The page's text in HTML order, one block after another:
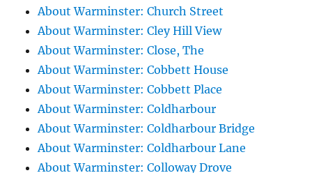
About Warminster: Church Street
About Warminster: Cley Hill View
About Warminster: Close, The
About Warminster: Cobbett House
About Warminster: Cobbett Place
About Warminster: Coldharbour
About Warminster: Coldharbour Bridge
About Warminster: Coldharbour Lane
About Warminster: Colloway Drove